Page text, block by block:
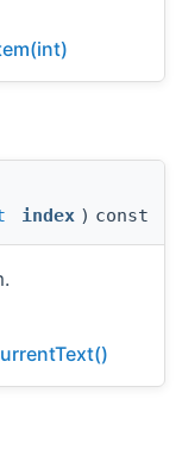
index ) const